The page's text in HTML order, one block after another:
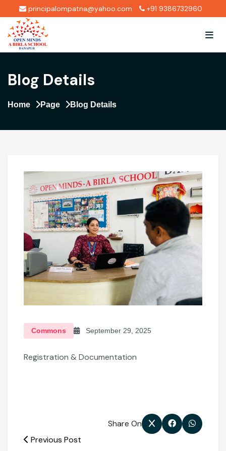
principalompatna@yahoo.com +91 9386732960
Blog Details
Home Page Blog Details
Commons September 29, 2025
Registration & Documentation
Share On
Previous Post